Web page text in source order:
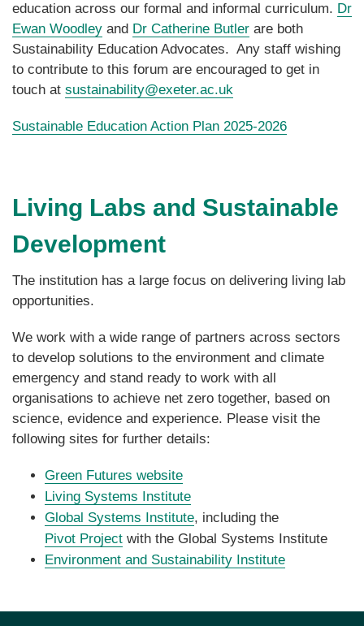
education across our formal and informal curriculum. Dr
Ewan Woodley and Dr Catherine Butler are both
Sustainability Education Advocates. Any staff wishing
to contribute to this forum are encouraged to get in
touch at sustainability@exeter.ac.uk
Sustainable Education Action Plan 2025-2026
Living Labs and Sustainable
Development
The institution has a large focus on delivering living lab
opportunities.
We work with a wide range of partners across sectors
to develop solutions to the environment and climate
emergency and stand ready to work with all
organisations to achieve net zero together, based on
science, evidence and experience. Please visit the
following sites for further details:
Green Futures website
Living Systems Institute
Global Systems Institute, including the
Pivot Project with the Global Systems Institute
Environment and Sustainability Institute